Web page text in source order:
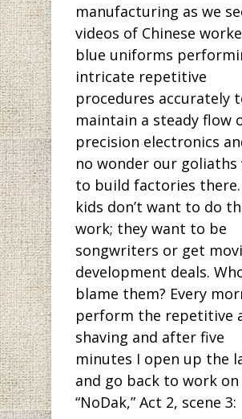
manufacturing as we
videos of Chinese
blue uniforms
intricate repetitive
procedures accurately
maintain a steady flow
precision electronics
no wonder our goliaths
to build factories
kids don’t want to do
work; they want to be
songwriters or get
development deals.
blame them? Every
perform the repetitive
shaving and after five
minutes I open up the
and go back to work on
“NoDak,” Act 2, scene 3: